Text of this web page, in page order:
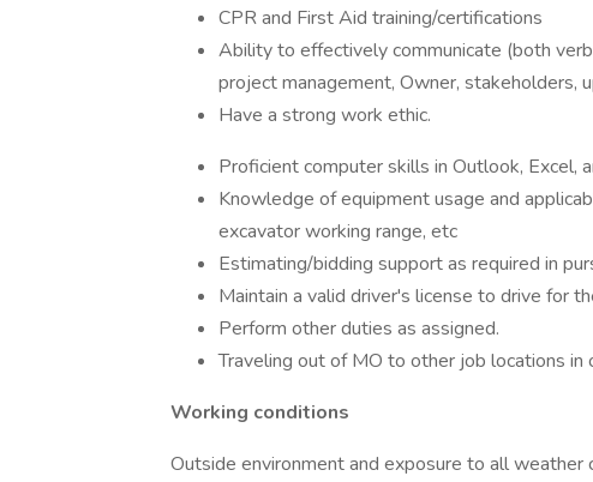
CPR and First Aid training/certifications
Ability to effectively communicate (both
project management, Owner, stakeholders,
Have a strong work ethic.
Proficient computer skills in Outlook, Excel,
Knowledge of equipment usage and
excavator working range, etc
Estimating/bidding support as required in
Maintain a valid driver's license to drive for
Perform other duties as assigned.
Traveling out of MO to other job locations in
Working conditions
Outside environment and exposure to all